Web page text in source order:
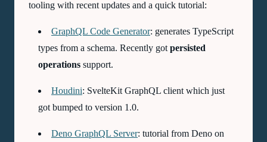
tooling with recent updates and a quick tutorial:
GraphQL Code Generator: generates TypeScript
types from a schema. Recently got persisted
operations support.
Houdini: SvelteKit GraphQL client which just
got bumped to version 1.0.
Deno GraphQL Server: tutorial from Deno on